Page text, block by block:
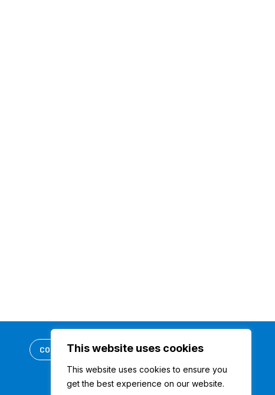
This website uses cookies
This website uses cookies to ensure you
get the best experience on our website.
CONTACT US REQUEST DEMO